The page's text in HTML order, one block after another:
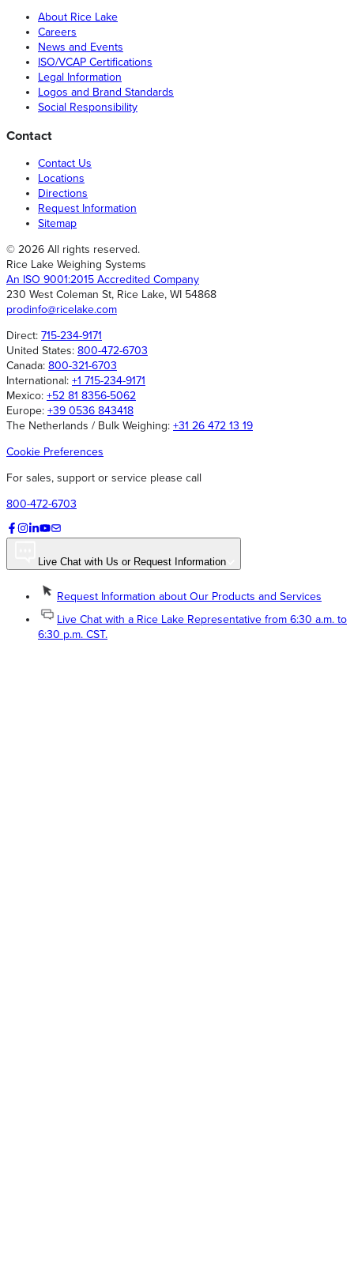
About Rice Lake
Careers
News and Events
ISO/VCAP Certifications
Legal Information
Logos and Brand Standards
Social Responsibility
Contact
Contact Us
Locations
Directions
Request Information
Sitemap
© 2026 All rights reserved.
Rice Lake Weighing Systems
An ISO 9001:2015 Accredited Company
230 West Coleman St, Rice Lake, WI 54868
prodinfo@ricelake.com
Direct: 715-234-9171
United States: 800-472-6703
Canada: 800-321-6703
International: +1 715-234-9171
Mexico: +52 81 8356-5062
Europe: +39 0536 843418
The Netherlands / Bulk Weighing: +31 26 472 13 19
Cookie Preferences
For sales, support or service please call
800-472-6703
Live Chat with Us or Request Information
Request Information about Our Products and Services
Live Chat with a Rice Lake Representative from 6:30 a.m. to
6:30 p.m. CST.